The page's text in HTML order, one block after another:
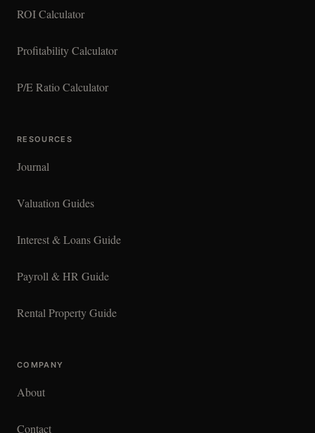
ROI Calculator
Profitability Calculator
P/E Ratio Calculator
RESOURCES
Journal
Valuation Guides
Interest & Loans Guide
Payroll & HR Guide
Rental Property Guide
COMPANY
About
Contact